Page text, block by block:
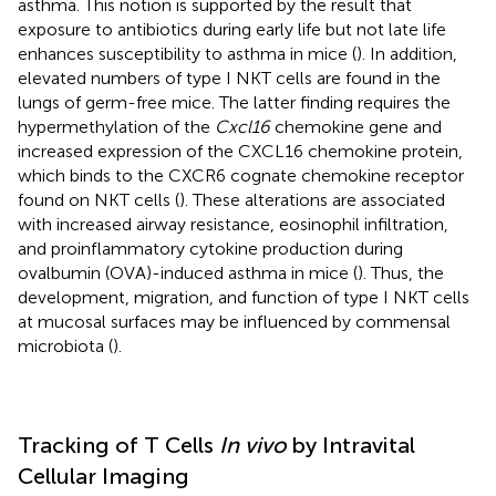
asthma. This notion is supported by the result that
exposure to antibiotics during early life but not late life
enhances susceptibility to asthma in mice (). In addition,
elevated numbers of type I NKT cells are found in the
lungs of germ-free mice. The latter finding requires the
hypermethylation of the Cxcl16chemokine gene and
increased expression of the CXCL16 chemokine protein,
which binds to the CXCR6 cognate chemokine receptor
found on NKT cells (). These alterations are associated
with increased airway resistance, eosinophil infiltration,
and proinflammatory cytokine production during
ovalbumin (OVA)-induced asthma in mice (). Thus, the
development, migration, and function of type I NKT cells
at mucosal surfaces may be influenced by commensal
microbiota ().
Tracking of T Cells In vivoby Intravital
Cellular Imaging